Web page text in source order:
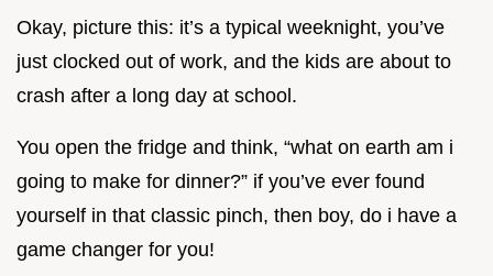
Okay, picture this: it’s a typical weeknight, you’ve
just clocked out of work, and the kids are about to
crash after a long day at school.
You open the fridge and think, “what on earth am i
going to make for dinner?” if you’ve ever found
yourself in that classic pinch, then boy, do i have a
game changer for you!